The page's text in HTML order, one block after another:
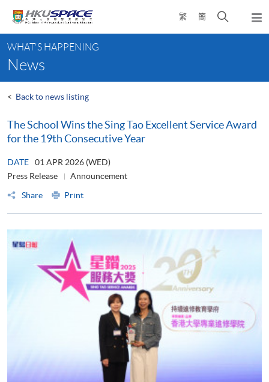
content
繁 簡
Open
search
content
start
WHAT'S HAPPENING
News
< Back to news listing
The School Wins the Sing Tao Excellent Service Award
for the 19th Consecutive Year
DATE
01 APR 2026 (WED)
Press Release
Announcement
Share
Print